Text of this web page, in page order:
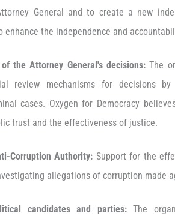
General and to create a new
enhance the independence and
the Attorney General's decisions: The
review mechanisms for decisions
cases. Oxygen for Democracy
trust and the effectiveness of justice.
Corruption Authority: Support for the
allegations of corruption made
candidates and parties: The